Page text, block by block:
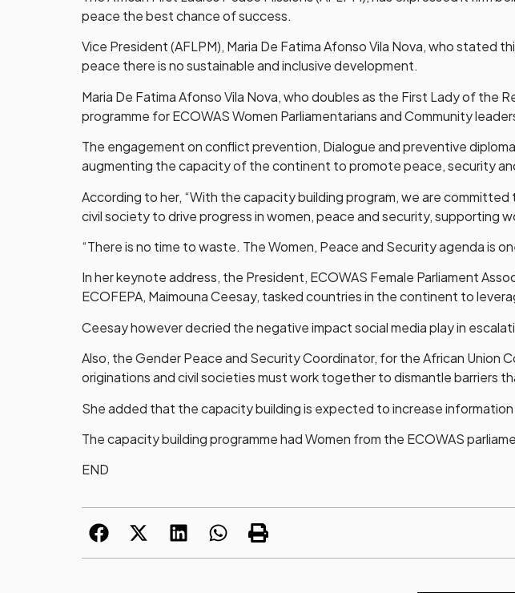
peace the best chance of success.
Vice President (AFLPM), Maria De Fatima Afonso Vila Nova, who
peace there is no sustainable and inclusive development.
Maria De Fatima Afonso Vila Nova, who doubles as the First Lady of the
programme for ECOWAS Women Parliamentarians and Community
The engagement on conflict prevention, Dialogue and preventive
augmenting the capacity of the continent to promote peace, security
According to her, “With the capacity building program, we are
civil society to drive progress in women, peace and security, supporting
“There is no time to waste. The Women, Peace and Security agenda is
In her keynote address, the President, ECOWAS Female Parliament
ECOFEPA, Maimouna Ceesay, tasked countries in the continent to
Ceesay however decried the negative impact social media play in
Also, the Gender Peace and Security Coordinator, for the African Union
originations and civil societies must work together to dismantle barriers
She added that the capacity building is expected to increase
The capacity building programme had Women from the ECOWAS
END